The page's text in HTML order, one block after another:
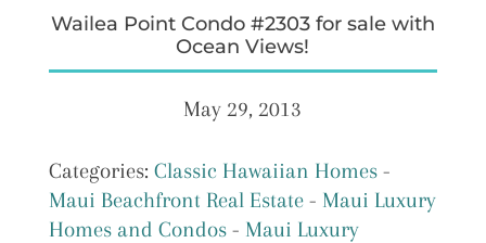
Wailea Point Condo #2303 for sale with
Ocean Views!
May 29, 2013
Categories: Classic Hawaiian Homes-
Maui Beachfront Real Estate- Maui Luxury
Homes and Condos- Maui Luxury